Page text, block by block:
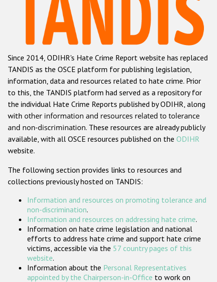
Hate Crime Report
Racist and xenophobic hate crime
Anti-Roma hate crime
Anti-Semitic hate crime
Anti-Muslim hate crime
Anti-Christian hate crime
Other hate crime based on religion or belief
Gender-based hate crime
ODIHR's Tools
Participating States
Since 2014, ODIHR's Hate Crime Report website has replaced
TANDIS as the OSCE platform for publishing legislation,
information, data and resources related to hate crime. Prior
to this, the TANDIS platform had served as a repository for
the individual Hate Crime Reports published by ODIHR, along
with other information and resources related to tolerance
and non-discrimination. These resources are already publicly
available, with all OSCE resources published on the ODIHR
website.
The following section provides links to resources and
collections previously hosted on TANDIS:
Information and resources on promoting tolerance and
non-discrimination.
Information and resources on addressing hate crime.
Information on hate crime legislation and national
efforts to address hate crime and support hate crime
victims, accessible via the 57 country pages of this
website.
Information about the Personal Representatives
appointed by the Chairperson-in-Office to work on